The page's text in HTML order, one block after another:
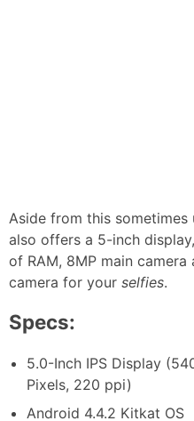
Aside from this
also offers a 5-inch
of RAM, 8MP main
camera for your selfies.
Specs:
5.0-Inch IPS Display
Pixels, 220 ppi)
Android 4.4.2 Kitkat OS